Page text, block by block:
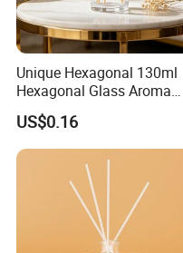
Product
: Glass;
Unique Hexagonal 130ml
Hexagonal Glass Aroma
Bottle for Luxury Aroma
Product Display
US$0.16